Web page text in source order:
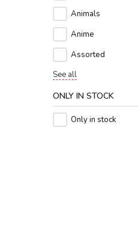
Animals
Anime
Assorted
See all
ONLY IN STOCK
Only in stock